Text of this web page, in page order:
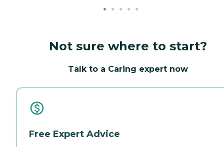
Not sure where to start?
Talk to a Caring expert now
Free Expert Advice